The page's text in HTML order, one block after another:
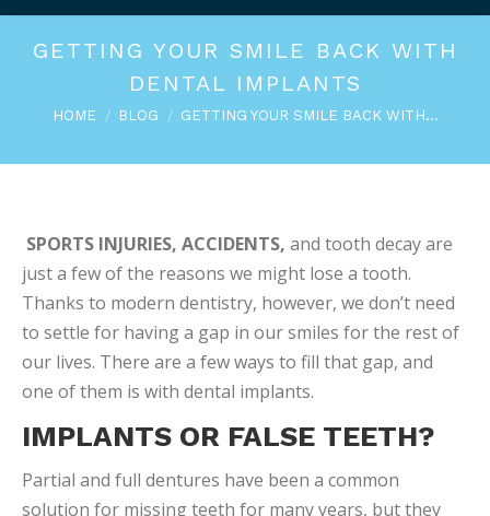
GETTING YOUR SMILE BACK WITH
DENTAL IMPLANTS
You are here:
HOME BLOG GETTING YOUR SMILE BACK WITH…
SPORTS INJURIES, ACCIDENTS, and tooth decay are
just a few of the reasons we might lose a tooth.
Thanks to modern dentistry, however, we don’t need
to settle for having a gap in our smiles for the rest of
our lives. There are a few ways to fill that gap, and
one of them is with dental implants.
IMPLANTS OR FALSE TEETH?
Partial and full dentures have been a common
solution for missing teeth for many years, but they